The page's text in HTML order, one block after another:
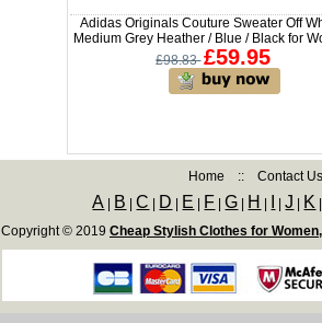
Adidas Originals Couture Sweater Off
Medium Grey Heather / Blue / Black for
£98.83 £59.95
Home :: Contact
A B |C D E F |G H |J K
Copyright © 2019 Cheap Stylish Clothes for